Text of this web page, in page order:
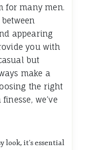
for many men.
appearing
you with
but
make a
the right
we’ve
look, it’s essential